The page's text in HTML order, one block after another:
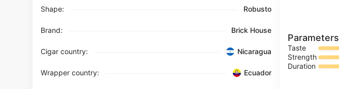
Shape: Robusto
Brand: Brick House
Cigar country: Nicaragua
Wrapper country: Ecuador
Parameters
Taste
Strength
Duration